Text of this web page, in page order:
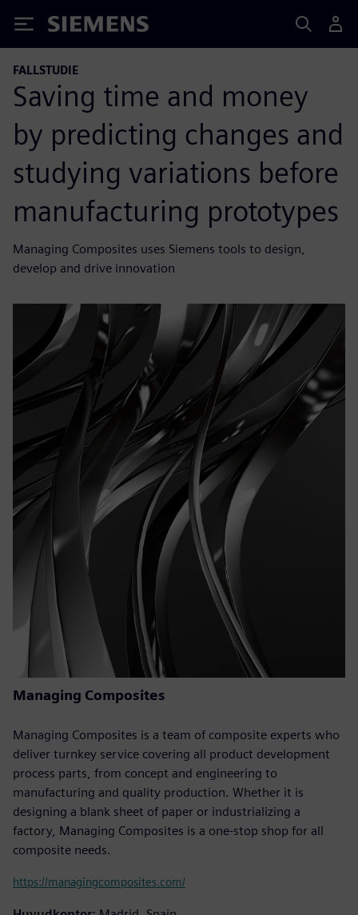
Siemens
FALLSTUDIE
Saving time and money
by predicting changes and
studying variations before
manufacturing prototypes
Managing Composites uses Siemens tools to design,
develop and drive innovation
Managing Composites
Managing Composites is a team of composite experts who
deliver turnkey service covering all product development
process parts, from concept and engineering to
manufacturing and quality production. Whether it is
designing a blank sheet of paper or industrializing a
factory, Managing Composites is a one-stop shop for all
composite needs.
https://managingcomposites.com/